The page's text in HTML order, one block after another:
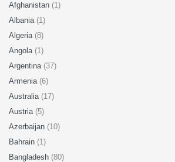
Afghanistan (1)
Albania (1)
Algeria (8)
Angola (1)
Argentina (37)
Armenia (6)
Australia (17)
Austria (5)
Azerbaijan (10)
Bahrain (1)
Bangladesh (80)